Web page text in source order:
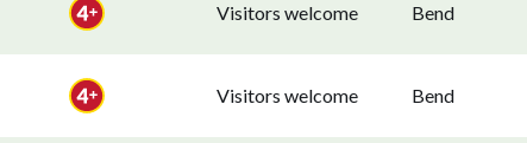
Visitors welcome Bend
Visitors welcome Bend